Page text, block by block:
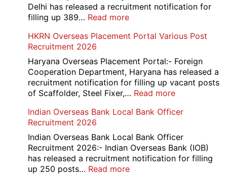
City
/
Card
Delhi has released a recruitment notification for
filling up 389… Read more:
Junior
Manager
Recruitment
2026
HKRN Overseas Placement Portal Various Post
Recruitment 2026
Haryana Overseas Placement Portal:- Foreign
Cooperation Department, Haryana has released a
recruitment notification for filling up vacant posts
of Scaffolder, Steel Fixer,… Read more:
Overseas
Portal
Various
Post
Indian Overseas Bank Local Bank Officer
Recruitment 2026
Indian Overseas Bank Local Bank Officer
Recruitment 2026:- Indian Overseas Bank (IOB)
has released a recruitment notification for filling
up 250 posts… Read more: